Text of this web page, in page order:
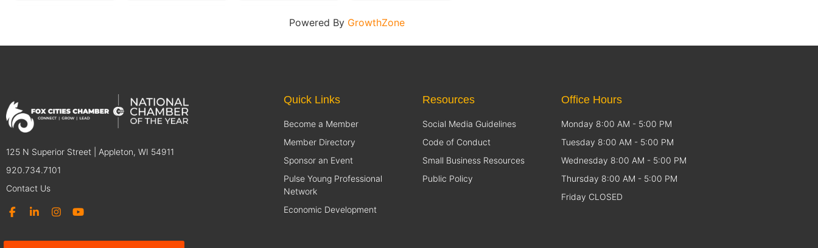
Powered By GrowthZone
125 N Superior Street | Appleton, WI 54911
920.734.7101
Contact Us
Quick Links
Become a Member
Member Directory
Sponsor an Event
Pulse Young Professional
Network
Economic Development
Resources
Social Media Guidelines
Code of Conduct
Small Business Resources
Public Policy
Office Hours
Monday 8:00 AM - 5:00 PM
Tuesday 8:00 AM - 5:00 PM
Wednesday 8:00 AM - 5:00 PM
Thursday 8:00 AM - 5:00 PM
Friday CLOSED